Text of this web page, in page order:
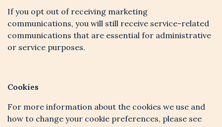
If you opt out of receiving marketing
communications, you will still receive service-related
communications that are essential for administrative
or service purposes.
Cookies
For more information about the cookies we use and
how to change your cookie preferences, please see